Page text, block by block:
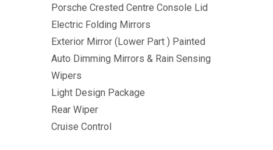
Porsche Crested Centre Console Lid
Electric Folding Mirrors
Exterior Mirror (Lower Part ) Painted
Auto Dimming Mirrors & Rain Sensing
Wipers
Light Design Package
Rear Wiper
Cruise Control